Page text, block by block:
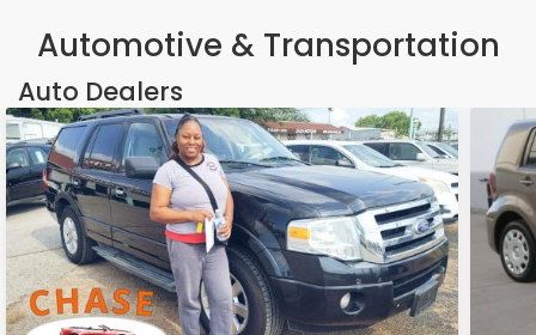
Automotive & Transportation
Auto Dealers